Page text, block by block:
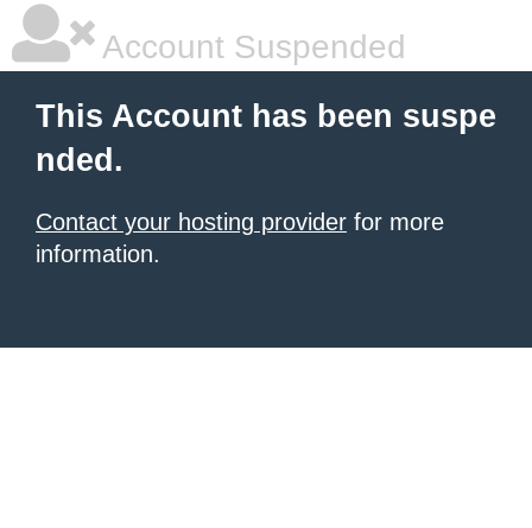
Account Suspended
This Account has been suspe
nded.
Contact your hosting provider for more
information.